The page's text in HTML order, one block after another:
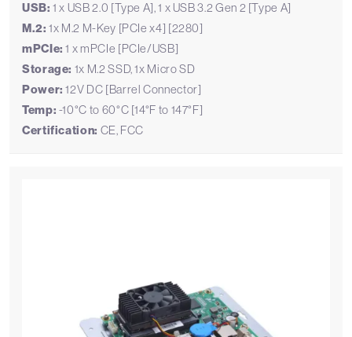
USB: 1 x USB 2.0 [Type A], 1 x USB 3.2 Gen 2 [Type A]
M.2: 1x M.2 M-Key [PCIe x4] [2280]
mPCIe: 1 x mPCIe [PCIe/USB]
Storage: 1x M.2 SSD, 1x Micro SD
Power: 12V DC [Barrel Connector]
Temp: -10°C to 60°C [14°F to 147°F]
Certification: CE, FCC